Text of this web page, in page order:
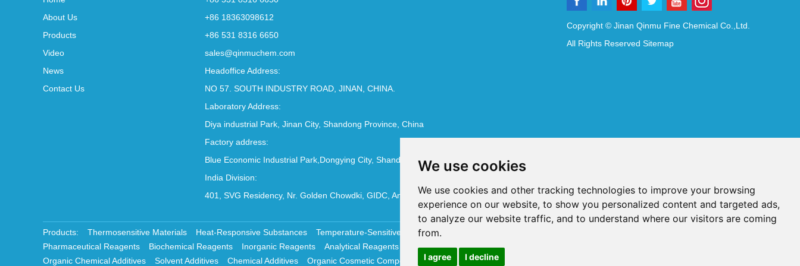
We use cookies
We use cookies and other tracking technologies to improve your browsing
experience on our website, to show you personalized content and targeted ads,
to analyze our website traffic, and to understand where our visitors are coming
from.
I agree I decline
About Us
Products
Video
News
Contact Us
+86 18363098612
+86 531 8316 6650
sales@qinmuchem.com
Headoffice Address:
NO 57. SOUTH INDUSTRY ROAD, JINAN, CHINA.
Laboratory Address:
Diya industrial Park, Jinan City, Shandong Province, China
Factory address:
Blue Economic Industrial Park,Dongying City, Shandong Province, China
India Division:
401, SVG Residency, Nr. Golden Chowdki, GIDC, Ankleshwar - 393002
Copyright © Jinan Qinmu Fine Chemical Co.,Ltd.
All Rights Reserved Sitemap
Products: Thermosensitive Materials Heat-Responsive Substances Temperature-Sensitive Compounds
Pharmaceutical Reagents
Biochemical Reagents Inorganic Reagents Analytical Reagents Pharmaceutical Additives
Organic Chemical Additives
Solvent Additives Chemical Additives Organic Cosmetic Compounds Chemical Cosmetics Materials